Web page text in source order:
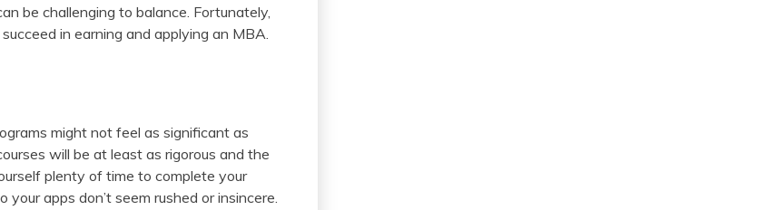
be challenging to balance. Fortunately,
in earning and applying an MBA.
might not feel as significant as
will be at least as rigorous and the
plenty of time to complete your
apps don’t seem rushed or insincere.